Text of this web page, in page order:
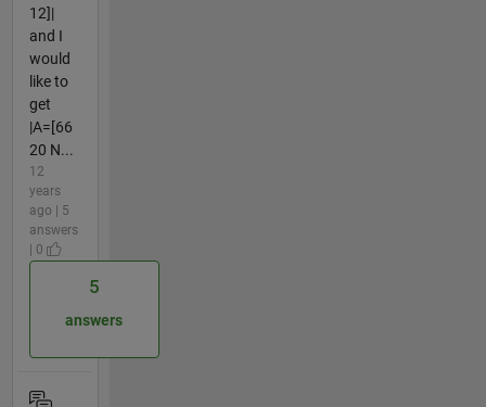
12]|
and I
would
like to
get
|A=[66
20 N...
12
years
ago | 5
answers
| 0
5
answers